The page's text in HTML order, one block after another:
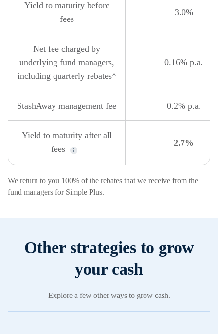
Yield to maturity before
fees
3.0%
Net fee charged by
underlying fund managers,
including quarterly rebates*
0.16% p.a.
StashAway management fee 0.2% p.a.
Yield to maturity after all
fees
2.7%
We return to you 100% of the rebates that we receive from the
fund managers for Simple Plus.
Other strategies to grow
your cash
Explore a few other ways to grow cash.